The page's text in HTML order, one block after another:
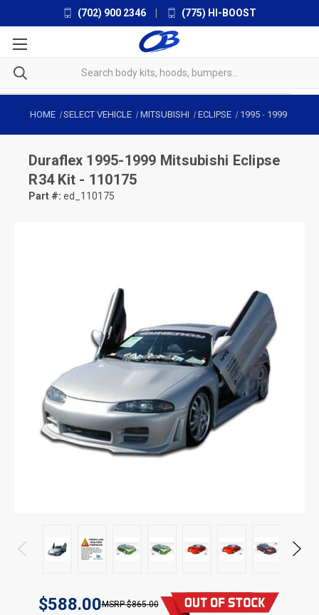
(702) 900 2346 (775) HI-BOOST
HOME SELECT VEHICLE MITSUBISHI ECLIPSE 1995- 1999
Duraflex 1995-1999 Mitsubishi Eclipse
R34 Kit - 110175
Part #: ed_110175
$588.00 $865.00